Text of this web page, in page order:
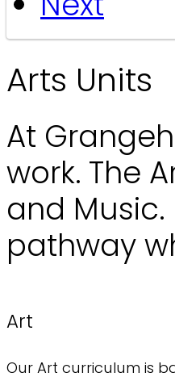
Arts Units
At
work. The
and
pathway
Art
Our Art curriculum is